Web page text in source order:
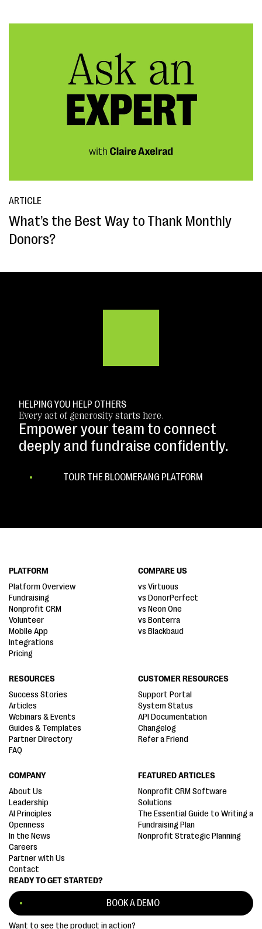
ARTICLE
What’s the Best Way to Thank Monthly
Donors?
HELPING YOU HELP OTHERS
Every act of generosity starts here.
Empower your team to connect
deeply and fundraise confidently.
TOUR THE BLOOMERANG PLATFORM
READY TO GET STARTED?
BOOK A DEMO
Want to see the product in action?
PLATFORM
Platform Overview
Fundraising
Nonprofit CRM
Volunteer
Mobile App
Integrations
Pricing
COMPARE US
vs Virtuous
vs DonorPerfect
vs Neon One
vs Bonterra
vs Blackbaud
RESOURCES
Success Stories
Articles
Webinars & Events
Guides & Templates
Partner Directory
FAQ
CUSTOMER RESOURCES
Support Portal
System Status
API Documentation
Changelog
Refer a Friend
COMPANY
About Us
Leadership
AI Principles
Openness
In the News
Careers
Partner with Us
Contact
FEATURED ARTICLES
Nonprofit CRM Software
Solutions
The Essential Guide to Writing a
Fundraising Plan
Nonprofit Strategic Planning